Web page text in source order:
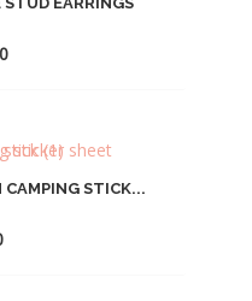
CAMPING STICK...